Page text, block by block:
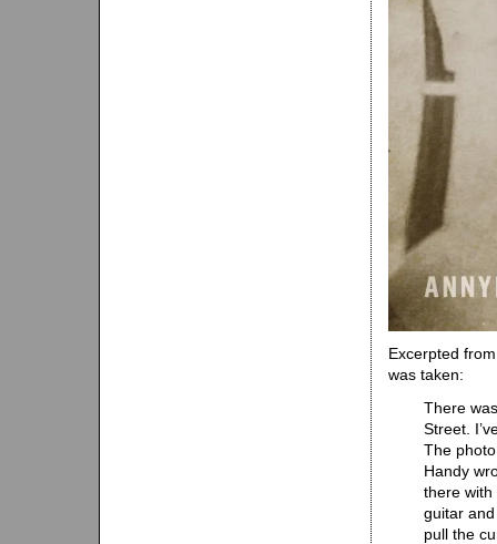
Excerpted
was taken:
There
Street.
The
Handy
there with
guitar
pull the